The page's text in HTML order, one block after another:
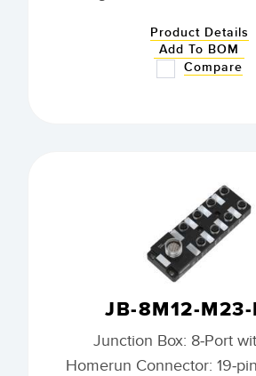
Product Details
Add To BOM
Compare
JB-8M12-
Junction Box: 8-Port
Homerun Connector: 19-